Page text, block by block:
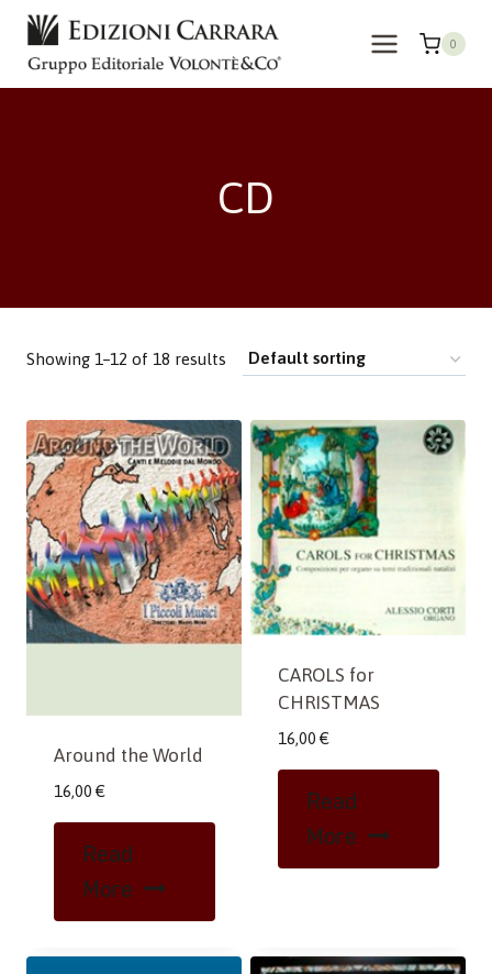
Skip
content
0
CD
Showing 1–12 of 18 results
Around the World
16,00 €
Read
More
CAROLS for
CHRISTMAS
16,00 €
Read
More